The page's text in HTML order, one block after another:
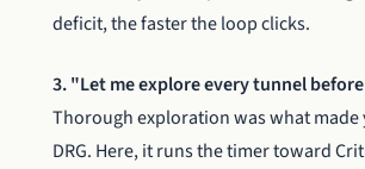
deficit, the faster the loop clicks.
3. "Let me explore every tunnel
Thorough exploration was what made
DRG. Here, it runs the timer toward